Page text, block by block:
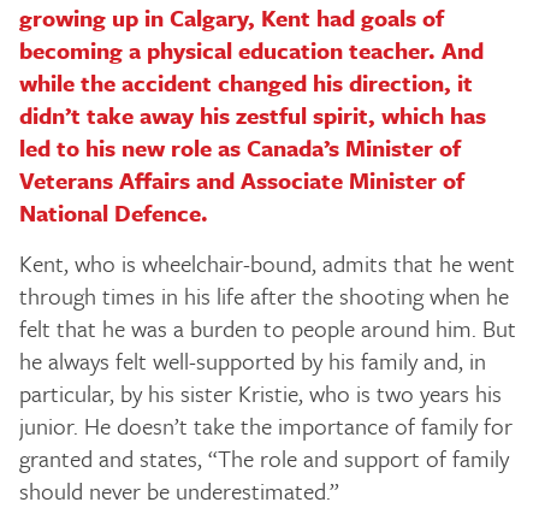
growing up in Calgary, Kent had goals of
becoming a physical education teacher. And
while the accident changed his direction, it
didn’t take away his zestful spirit, which has
led to his new role as Canada’s Minister of
Veterans Affairs and Associate Minister of
National Defence.
Kent, who is wheelchair-bound, admits that he went
through times in his life after the shooting when he
felt that he was a burden to people around him. But
he always felt well-supported by his family and, in
particular, by his sister Kristie, who is two years his
junior. He doesn’t take the importance of family for
granted and states, “The role and support of family
should never be underestimated.”